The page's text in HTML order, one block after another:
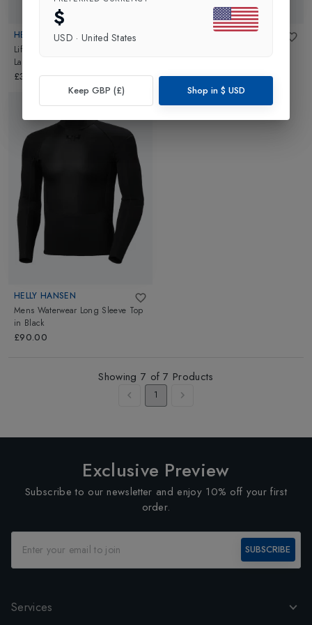
HELLY HANSEN
Lifa Quick-Dry Mens Sailing Base
Layer T-shirt
£35.00
HELLY HANSEN
HELLY HANSEN
Mens Waterwear Long Sleeve Top
in Black
£90.00
Showing 7 of7 Products
1
Exclusive Preview
Subscribe to our newsletter and enjoy 10% off your first
order.
SUBSCRIBE
Services
$
USD · United States
Keep GBP (£) Shop in $ USD